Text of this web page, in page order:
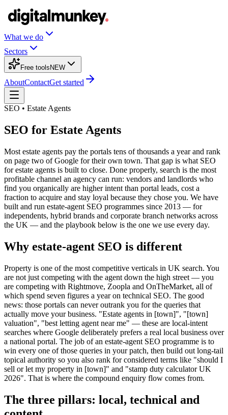
What we do
Sectors
Free tools NEW
AboutContactGet started
SEO • Estate Agents
SEO for Estate Agents
Most estate agents pay the portals tens of thousands a year and rank
on page two of Google for their own town. That gap is what SEO
for estate agents is built to close. Done properly, search is the most
profitable channel an agency can run: vendors and landlords who
find you organically are higher intent than portal leads, cost a
fraction to acquire and stay loyal because they chose you. We have
built and run estate-agent SEO programmes since 2013 — for
independents, hybrid brands and corporate branch networks across
the UK — and the playbook below is the one we use every day.
Why estate-agent SEO is different
Property is one of the most competitive verticals in UK search. You
are not just competing with the agent down the high street — you
are competing with Rightmove, Zoopla and OnTheMarket, all of
which spend seven figures a year on technical SEO. The good
news: those portals can never outrank you for the queries that
actually move your business. "Estate agents in [town]", "[town]
valuation", "best letting agent near me" — these are local-intent
searches where Google deliberately prefers a real local business over
a national portal. The job of an estate-agent SEO programme is to
win every one of those queries in your patch, then build out long-tail
topical authority so you also rank for considered terms like "should I
sell or let my property in [town]" and "stamp duty calculator UK
2026". That is where the compound enquiry flow comes from.
The three pillars: local, technical and